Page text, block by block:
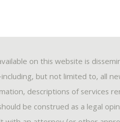
on this website is
but not limited to, all
descriptions of services
be construed as a legal